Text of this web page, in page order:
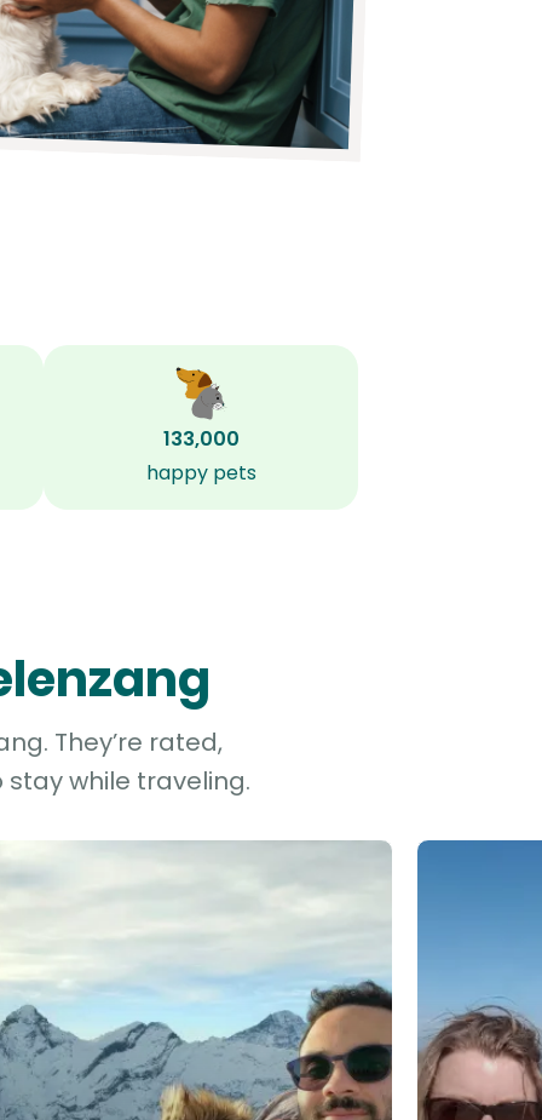
133,000
happy pets
They’re rated,
while traveling.